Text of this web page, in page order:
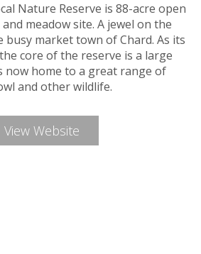
Nature Reserve is 88-acre open
meadow site. A jewel on the
busy market town of Chard. As its
core of the reserve is a large
now home to a great range of
and other wildlife.
View Website